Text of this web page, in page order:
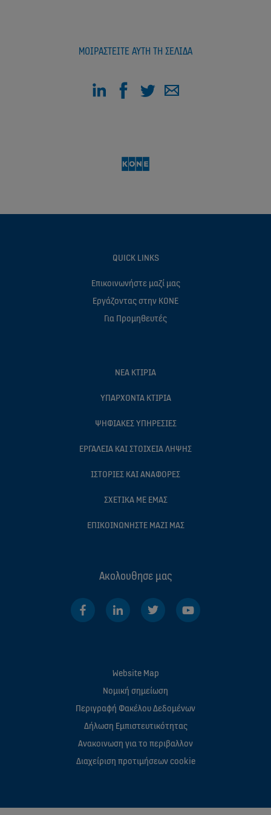
ΜΟΙΡΑΣΤΕΊΤΕ ΑΥΤΉ ΤΗ ΣΕΛΊΔΑ
QUICK LINKS
Επικοινωνήστε μαζί μας
Eργάζοντας στην ΚΟΝΕ
Για Προμηθευτές
ΝΈΑ ΚΤΊΡΙΑ
ΥΠΆΡΧΟΝΤΑ ΚΤΊΡΙΑ
ΨΗΦΙΑΚΈΣ ΥΠΗΡΕΣΊΕΣ
ΕΡΓΑΛΕΊΑ ΚΑΙ ΣΤΟΙΧΕΊΑ ΛΉΨΗΣ
ΙΣΤΟΡΊΕΣ ΚΑΙ ΑΝΑΦΟΡΈΣ
ΣΧΕΤΙΚΆ ΜΕ ΕΜΆΣ
ΕΠΙΚΟΙΝΩΝΉΣΤΕ ΜΑΖΊ ΜΑΣ
Ακολουθησε μας
Website Map
Νομική σημείωση
Περιγραφή Φακέλου Δεδομένων
Δήλωση Εμπιστευτικότητας
Ανακοινωση για το περιβαλλον
Διαχείριση προτιμήσεων cookie